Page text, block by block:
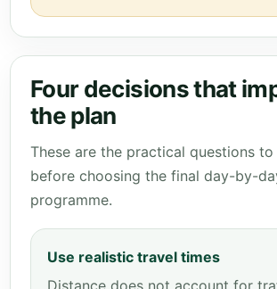
Four decisions that
the plan
These are the practical questions
before choosing the final day-by-
programme.
Use realistic travel times
Distance does not account for